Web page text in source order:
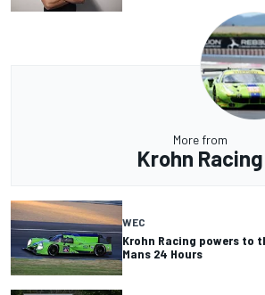
More from
Krohn Racing
WEC
Krohn Racing powers to
Mans 24 Hours